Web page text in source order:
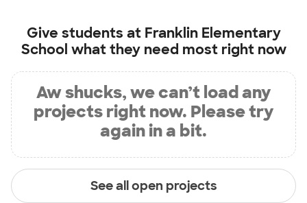
Give students at Franklin Elementary
School what they need most right now
Aw shucks, we can’t load any
projects right now. Please try
again in a bit.
See all open projects